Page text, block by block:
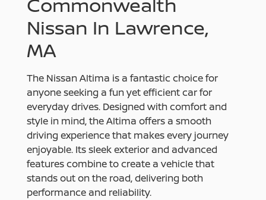
Nissan In Lawrence,
MA
The Nissan Altima is a fantastic choice for
anyone seeking a fun yet efficient car for
everyday drives. Designed with comfort and
style in mind, the Altima offers a smooth
driving experience that makes every journey
enjoyable. Its sleek exterior and advanced
features combine to create a vehicle that
stands out on the road, delivering both
performance and reliability.